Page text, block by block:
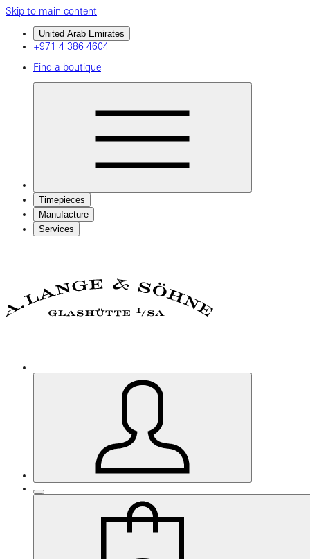
Skip to main content
United Arab Emirates
+971 4 386 4604
Find a boutique
Timepieces
Manufacture
Services